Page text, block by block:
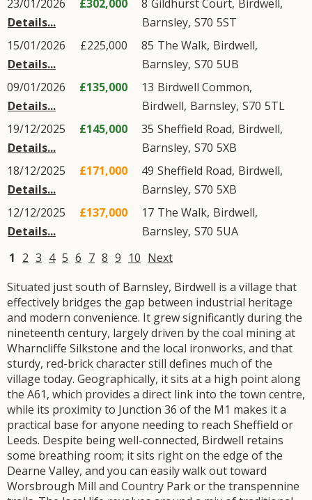
23/01/2026
Details...
£302,000 8 Gildhurst Court, Birdwell,
Barnsley, S70 5ST
15/01/2026
Details...
£225,000 85 The Walk, Birdwell,
Barnsley, S70 5UB
09/01/2026
Details...
£135,000 13 Birdwell Common,
Birdwell, Barnsley, S70 5TL
19/12/2025
Details...
£145,000 35 Sheffield Road, Birdwell,
Barnsley, S70 5XB
18/12/2025
Details...
£171,000 49 Sheffield Road, Birdwell,
Barnsley, S70 5XB
12/12/2025
Details...
£137,000 17 The Walk, Birdwell,
Barnsley, S70 5UA
1 2 3 4 5 6 7 8 9 10 Next
Situated just south of Barnsley, Birdwell is a village that
effectively bridges the gap between industrial heritage
and modern convenience. It grew significantly during the
nineteenth century, largely driven by the coal mining at
Wharncliffe Silkstone and the local ironworks, and that
sturdy, red-brick character still defines much of the
village today. Geographically, it sits at a high point along
the A61, which provides a direct link into the town centre,
while its proximity to Junction 36 of the M1 makes it a
practical base for anyone needing to reach Sheffield or
Leeds. Despite being well-connected, Birdwell retains
some breathing room; it sits right on the edge of the
Dearne Valley, and you can easily walk out toward
Worsbrough Mill and Country Park or the transpennine